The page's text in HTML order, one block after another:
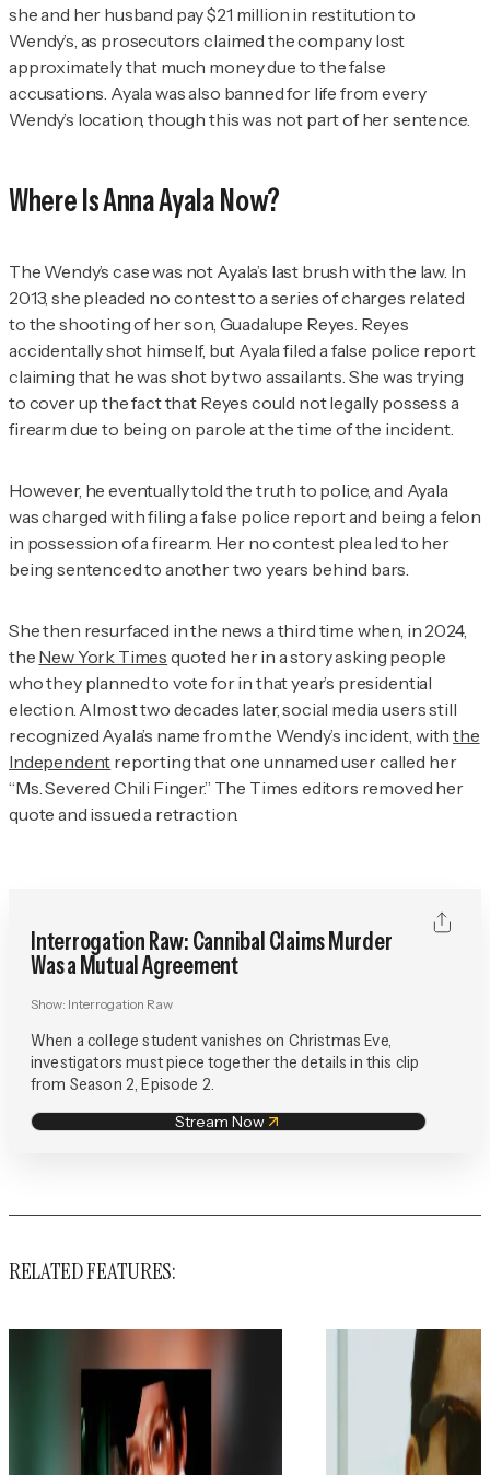
she and her husband pay $21 million in restitution to
Wendy’s, as prosecutors claimed the company lost
approximately that much money due to the false
accusations. Ayala was also banned for life from every
Wendy’s location, though this was not part of her sentence.
Where Is Anna Ayala Now?
The Wendy’s case was not Ayala’s last brush with the law. In
2013, she pleaded no contest to a series of charges related
to the shooting of her son, Guadalupe Reyes. Reyes
accidentally shot himself, but Ayala filed a false police report
claiming that he was shot by two assailants. She was trying
to cover up the fact that Reyes could not legally possess a
firearm due to being on parole at the time of the incident.
However, he eventually told the truth to police, and Ayala
was charged with filing a false police report and being a felon
in possession of a firearm. Her no contest plea led to her
being sentenced to another two years behind bars.
She then resurfaced in the news a third time when, in 2024,
the New York Times quoted her in a story asking people
who they planned to vote for in that year’s presidential
election. Almost two decades later, social media users still
recognized Ayala’s name from the Wendy’s incident, withthe
Independent reporting that one unnamed user called her
“Ms. Severed Chili Finger.” The Times editors removed her
quote and issued a retraction.
Interrogation Raw: Cannibal Claims Murder
Was a Mutual Agreement
Show: Interrogation Raw
When a college student vanishes on Christmas Eve,
investigators must piece together the details in this clip
from Season 2, Episode 2.
Stream Now
RELATED FEATURES: